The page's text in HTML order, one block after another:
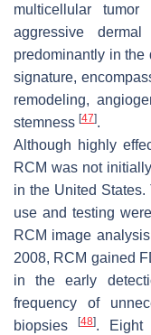
multicellular
aggressive
predominantly in
signature,
remodeling,
stemness [47].
Although highly
RCM was not
in the United
use and testing
RCM image
2008, RCM gained
in the early
frequency of
biopsies[48]. Eight